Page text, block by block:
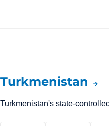
Turkmenistan
Turkmenistan's state-